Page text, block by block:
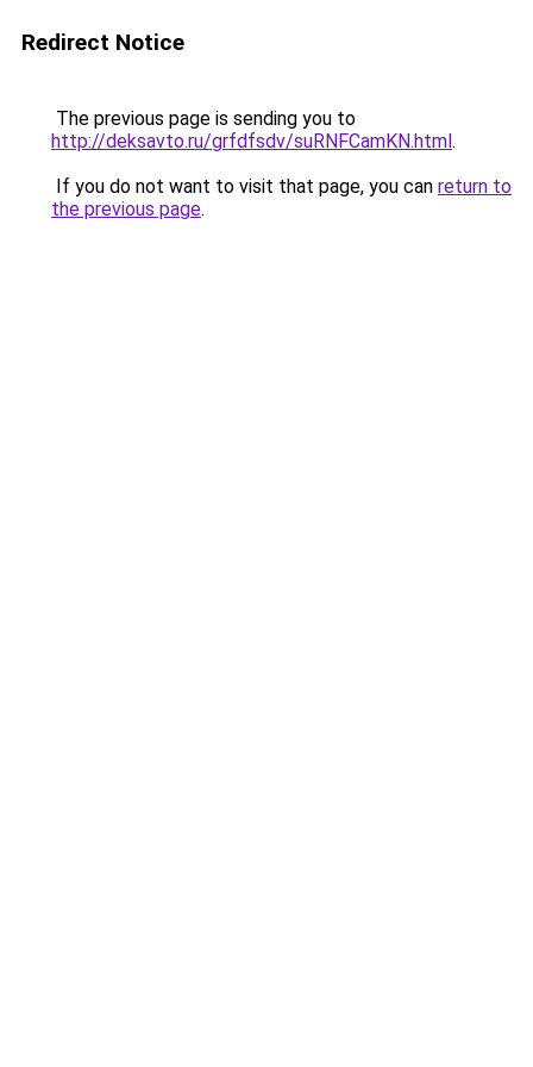
Redirect Notice
The previous page is sending you to
http://deksavto.ru/grfdfsdv/suRNFCamKN.html.
If you do not want to visit that page, you can return to
the previous page.